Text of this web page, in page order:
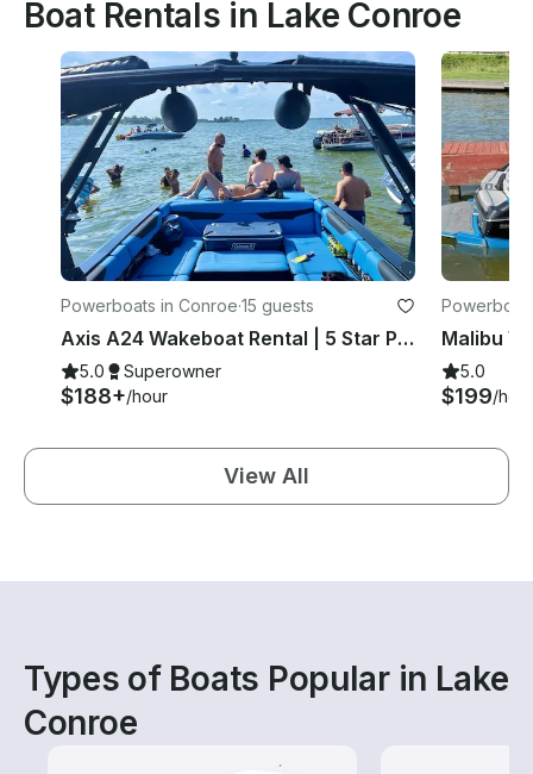
Boat Rentals in Lake Conroe
Powerboats in Conroe·15 guests
Axis A24 Wakeboat Rental | 5 Star Products and Service!
5.0 Superowner
$188+/hour
5.0
$199/hour
View All
Types of Boats Popular in Lake
Conroe